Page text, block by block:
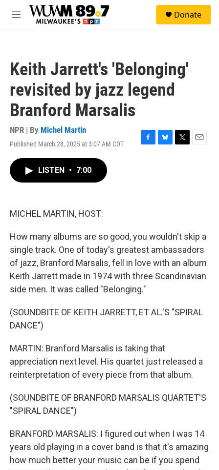
Skip to main content
M
Donate
Keith Jarrett's 'Belonging'
revisited by jazz legend
Branford Marsalis
NPR | By Michel Martin
Published March 28, 2025 at 3:07 AM CDT
F
B
T
E
LISTEN • 7:00
MICHEL MARTIN, HOST:
How many albums are so good, you wouldn't skip a
single track. One of today's greatest ambassadors
of jazz, Branford Marsalis, fell in love with an album
Keith Jarrett made in 1974 with three Scandinavian
side men. It was called "Belonging."
(SOUNDBITE OF KEITH JARRETT, ET AL.'S "SPIRAL
DANCE")
MARTIN: Branford Marsalis is taking that
appreciation next level. His quartet just released a
reinterpretation of every piece from that album.
(SOUNDBITE OF BRANFORD MARSALIS QUARTET'S
"SPIRAL DANCE")
BRANFORD MARSALIS: I figured out when I was 14
years old playing in a cover band is that it's amazing
how much better your music can be if you spend